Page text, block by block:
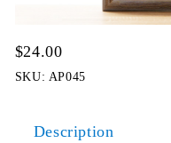
$24.00
SKU: AP045
Description